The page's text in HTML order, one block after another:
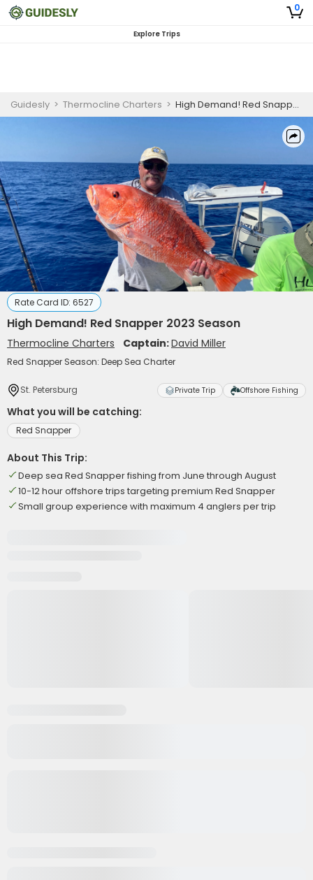
0
Explore Trips
Guidesly > Thermocline Charters > High Demand! Red Snapper 2023 Season
Rate Card ID: 6527
High Demand! Red Snapper 2023 Season
Thermocline Charters Captain:David Miller
Red Snapper Season: Deep Sea Charter
St. Petersburg Private Trip Offshore Fishing
What you will be catching:
Red Snapper
About This Trip:
Deep sea Red Snapper fishing from June through August
10-12 hour offshore trips targeting premium Red Snapper
Small group experience with maximum 4 anglers per trip